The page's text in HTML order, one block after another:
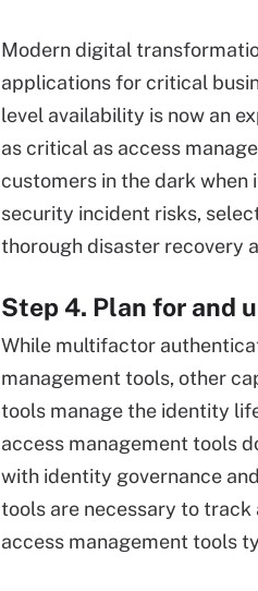
Modern digital
applications for critical
level availability is now an
as critical as access
customers in the dark
security incident risks,
thorough disaster recovery
Step 4. Plan for and
While multifactor
management tools, other
tools manage the identity
access management tools
with identity governance
tools are necessary to
access management tools